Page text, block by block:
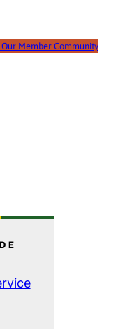
Our Member Community